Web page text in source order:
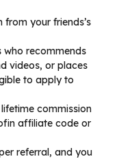
from your friends’s
who recommends
videos, or places
to apply to
commission
affiliate code or
referral, and you